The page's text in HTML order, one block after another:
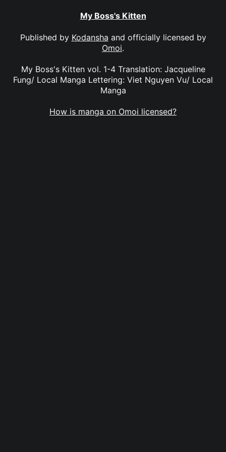
My Boss's Kitten
Published by Kodansha and officially licensed by
Omoi.
My Boss's Kitten vol. 1-4 Translation: Jacqueline
Fung/ Local Manga Lettering: Viet Nguyen Vu/ Local
Manga
How is manga on Omoi licensed?